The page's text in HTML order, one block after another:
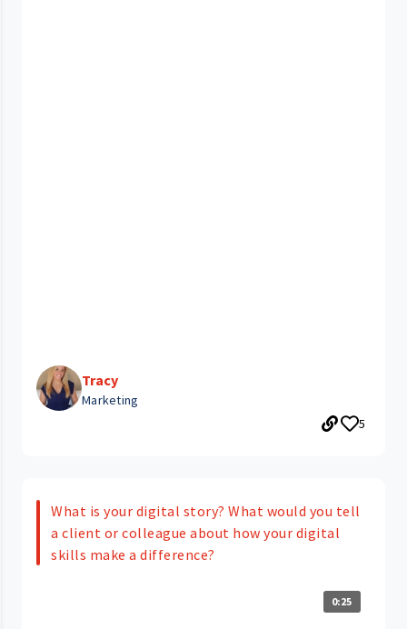
Tracy
Marketing
5
What is your digital story? What would you tell
a client or colleague about how your digital
skills make a difference?
0:25